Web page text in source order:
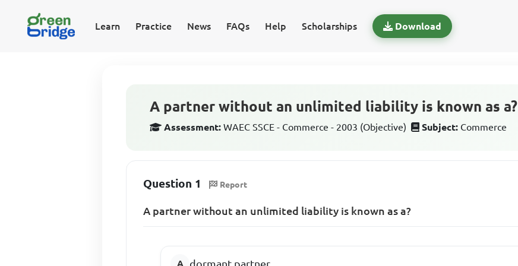
Learn Practice News FAQs Help Scholarships Download
A partner without an unlimited liability is known as a?
Assessment: WAEC SSCE - Commerce - 2003 (Objective) Subject: Commerce
Question 1 Report
A partner without an unlimited liability is known as a?
dormant partner